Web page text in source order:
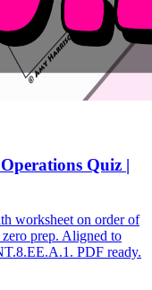
Quiz |
worksheet on order of
prep. Aligned to
PDF ready.